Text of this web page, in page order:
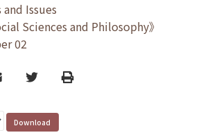
Issues
Sciences and Philosophy》
02
TwitterPrint